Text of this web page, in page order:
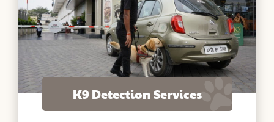
K9 Detection Services